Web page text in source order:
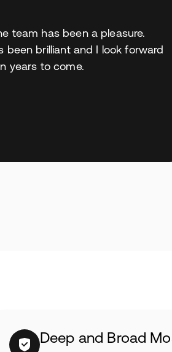
team has been a pleasure.
been brilliant and I look forward
years to come.
Deep and Broad